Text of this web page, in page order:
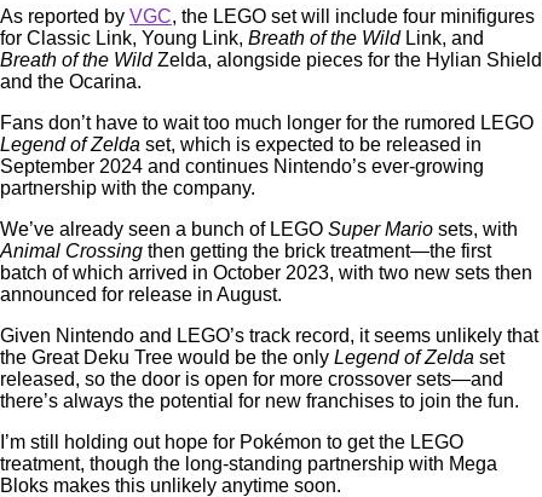
As reported by VGC, the LEGO set will include four minifigures
for Classic Link, Young Link, Breath of the Wild Link, and
Breath of the WildZelda, alongside pieces for the Hylian Shield
and the Ocarina.
Fans don’t have to wait too much longer for the rumored LEGO
Legend of Zelda set, which is expected to be released in
September 2024 and continues Nintendo’s ever-growing
partnership with the company.
We’ve already seen a bunch of LEGO Super Mario sets, with
Animal Crossing then getting the brick treatment—the first
batch of which arrived in October 2023, with two new sets then
announced for release in August.
Given Nintendo and LEGO’s track record, it seems unlikely that
the Great Deku Tree would be the only Legend of Zelda set
released, so the door is open for more crossover sets—and
there’s always the potential for new franchises to join the fun.
I’m still holding out hope for Pokémon to get the LEGO
treatment, though the long-standing partnership with Mega
Bloks makes this unlikely anytime soon.